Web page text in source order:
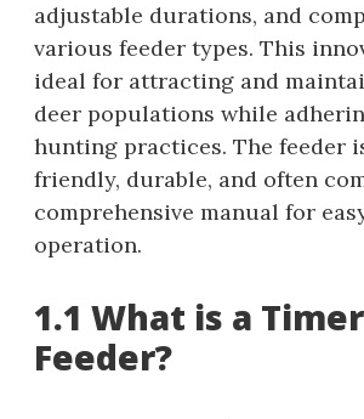
adjustable durations, and
various feeder types. This
ideal for attracting and
deer populations while
hunting practices. The feeder
friendly, durable, and often
comprehensive manual for
operation.
1.1 What is a
Feeder?